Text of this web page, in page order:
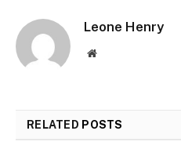
Leone Henry
Website
RELATED POSTS